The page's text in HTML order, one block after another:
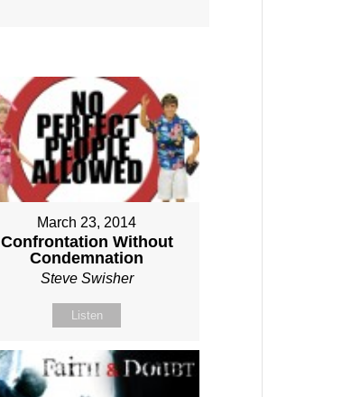
March 23, 2014
Confrontation Without
Condemnation
Steve Swisher
Listen